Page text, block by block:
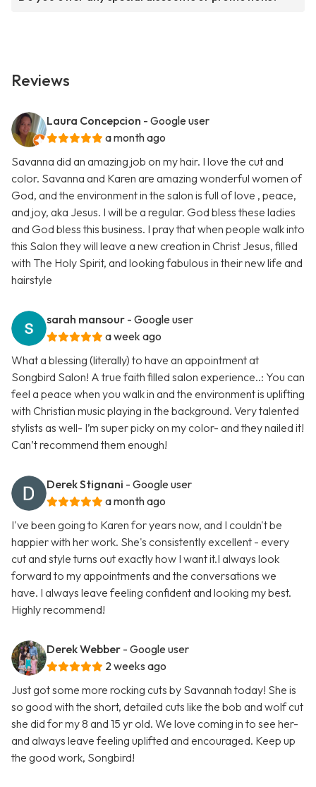
Reviews
Laura Concepcion - Google user
a month ago
Savanna did an amazing job on my hair. I love the cut and
color. Savanna and Karen are amazing wonderful women of
God, and the environment in the salon is full of love , peace,
and joy, aka Jesus. I will be a regular. God bless these ladies
and God bless this business. I pray that when people walk into
this Salon they will leave a new creation in Christ Jesus, filled
with The Holy Spirit, and looking fabulous in their new life and
hairstyle
sarah mansour - Google user
a week ago
What a blessing (literally) to have an appointment at
Songbird Salon! A true faith filled salon experience..: You can
feel a peace when you walk in and the environment is uplifting
with Christian music playing in the background. Very talented
stylists as well- I’m super picky on my color- and they nailed it!
Can’t recommend them enough!
Derek Stignani - Google user
a month ago
I've been going to Karen for years now, and I couldn't be
happier with her work. She's consistently excellent - every
cut and style turns out exactly how I want it.I always look
forward to my appointments and the conversations we
have. I always leave feeling confident and looking my best.
Highly recommend!
Derek Webber - Google user
2 weeks ago
Just got some more rocking cuts by Savannah today! She is
so good with the short, detailed cuts like the bob and wolf cut
she did for my 8 and 15 yr old. We love coming in to see her-
and always leave feeling uplifted and encouraged. Keep up
the good work, Songbird!